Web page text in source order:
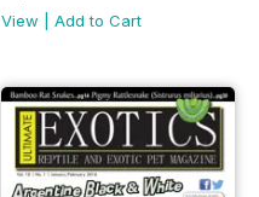
View |Add to Cart